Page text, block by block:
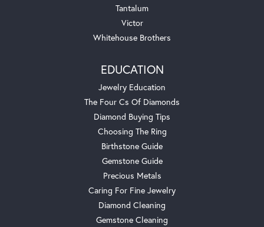
Tantalum
Victor
Whitehouse Brothers
EDUCATION
Jewelry Education
The Four Cs Of Diamonds
Diamond Buying Tips
Choosing The Ring
Birthstone Guide
Gemstone Guide
Precious Metals
Caring For Fine Jewelry
Diamond Cleaning
Gemstone Cleaning